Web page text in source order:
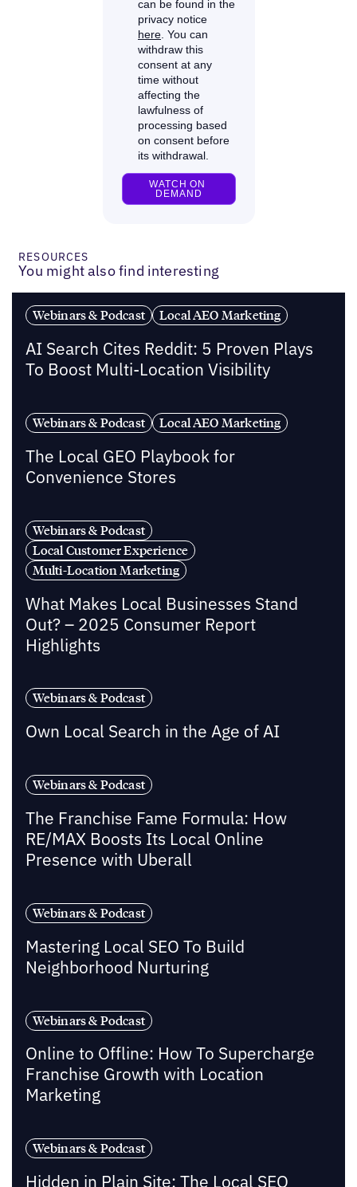
RESOURCES
You might also find interesting
Webinars & Podcast Local AEO Marketing
AI Search Cites Reddit: 5 Proven Plays
To Boost Multi-Location Visibility
Webinars & Podcast Local AEO Marketing
The Local GEO Playbook for
Convenience Stores
Webinars & Podcast
Local Customer Experience
Multi-Location Marketing
What Makes Local Businesses Stand
Out? – 2025 Consumer Report
Highlights
Webinars & Podcast
Own Local Search in the Age of AI
Webinars & Podcast
The Franchise Fame Formula: How
RE/MAX Boosts Its Local Online
Presence with Uberall
Webinars & Podcast
Mastering Local SEO To Build
Neighborhood Nurturing
Webinars & Podcast
Online to Offline: How To Supercharge
Franchise Growth with Location
Marketing
Webinars & Podcast
Hidden in Plain Site: The Local SEO